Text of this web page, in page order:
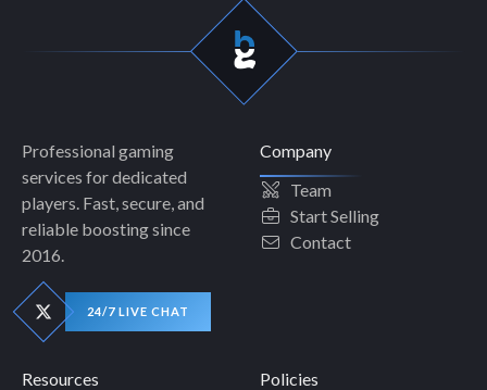
Professional gaming
services for dedicated
players. Fast, secure, and
reliable boosting since
2016.
24/7 LIVE CHAT
Company
Team
Start Selling
Contact
Resources
Policies